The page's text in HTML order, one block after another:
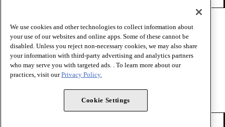
Terms of Use
Privacy Policy
Website Accessibility
Share Your Screen
Cookie Settings
Copyright 1995 - 2026 American Medical Association. All rights
We use cookies and other technologies to collect information about
your use of our websites and online apps. Some of these cannot be
disabled. Unless you reject non-necessary cookies, we may also share
your information with third-party advertising and analytics partners
who may serve you with targeted ads. . To learn more about our
practices, visit ourPrivacy Policy.
Cookie Settings